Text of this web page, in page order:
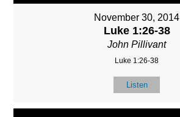
November 30, 2014
Luke 1:26-38
John Pillivant
Luke 1:26-38
Listen